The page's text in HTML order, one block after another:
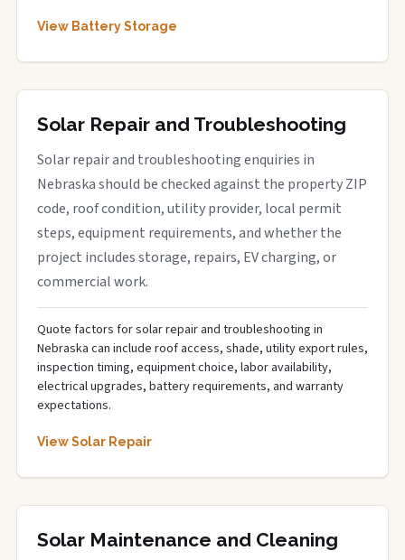
View Battery Storage
Solar Repair and Troubleshooting
Solar repair and troubleshooting enquiries in
Nebraska should be checked against the property ZIP
code, roof condition, utility provider, local permit
steps, equipment requirements, and whether the
project includes storage, repairs, EV charging, or
commercial work.
Quote factors for solar repair and troubleshooting in
Nebraska can include roof access, shade, utility export rules,
inspection timing, equipment choice, labor availability,
electrical upgrades, battery requirements, and warranty
expectations.
View Solar Repair
Solar Maintenance and Cleaning